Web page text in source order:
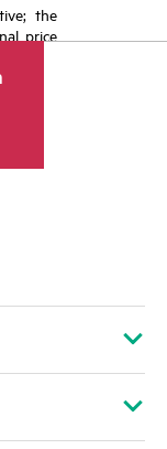
the
price
from
price
HPE